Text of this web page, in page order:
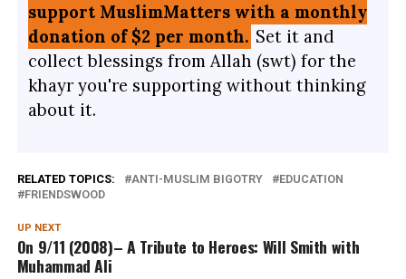
support MuslimMatters with a monthly
donation of $2 per month. Set it and
collect blessings from Allah (swt) for the
khayr you're supporting without thinking
about it.
RELATED TOPICS: ANTI-MUSLIM BIGOTRY
EDUCATION
FRIENDSWOOD
UP NEXT
On 9/11 (2008)– A Tribute to Heroes: Will Smith with
Muhammad Ali